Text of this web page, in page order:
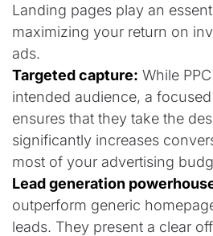
Landing pages play an
maximizing your return on
ads.
Targeted capture: While
intended audience, a
ensures that they take the
significantly increases
most of your advertising
Lead generation
outperform generic
leads. They present a clear